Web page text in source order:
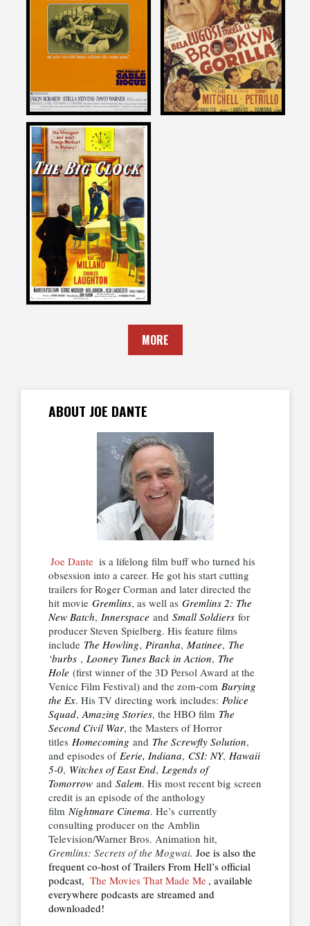
THE BALLAD OF CABLE
HOGUE
1970
BELA LUGOSI MEETS A
BROOKLYN GORILLA
1952
Joe Dante
on
THE BIG CLOCK
1948
MORE
ABOUT JOE DANTE
Joe Dante is a lifelong film buff who turned his
obsession into a career. He got his start cutting
trailers for Roger Corman and later directed the
hit movie Gremlins, as well as Gremlins 2: The
New Batch, Innerspace and Small Soldiers for
producer Steven Spielberg. His feature films
include The Howling, Piranha, Matinee, The
‘burbs , Looney Tunes Back in Action, The
Hole (first winner of the 3D Persol Award at the
Venice Film Festival) and the zom-com Burying
the Ex. His TV directing work includes: Police
Squad,Amazing Stories, the HBO film The
Second Civil War, the Masters of Horror
titles Homecoming and The Screwfly Solution,
and episodes of Eerie, Indiana, CSI: NY, Hawaii
5-0, Witches of East End, Legends of
Tomorrow and Salem. His most recent big screen
credit is an episode of the anthology
filmNightmare Cinema. He’s currently
consulting producer on the Amblin
Television/Warner Bros. Animation hit,
Gremlins: Secrets of the Mogwai. Joe is also the
frequent co-host of Trailers From Hell’s official
podcast, The Movies That Made Me , available
everywhere podcasts are streamed and
downloaded!